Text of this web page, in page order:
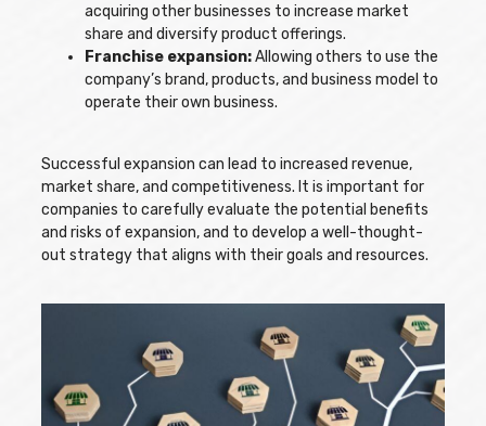
acquiring other businesses to increase market
share and diversify product offerings.
Franchise expansion:Allowing others to use the
company’s brand, products, and business model to
operate their own business.
Successful expansion can lead to increased revenue,
market share, and competitiveness. It is important for
companies to carefully evaluate the potential benefits
and risks of expansion, and to develop a well-thought-
out strategy that aligns with their goals and resources.